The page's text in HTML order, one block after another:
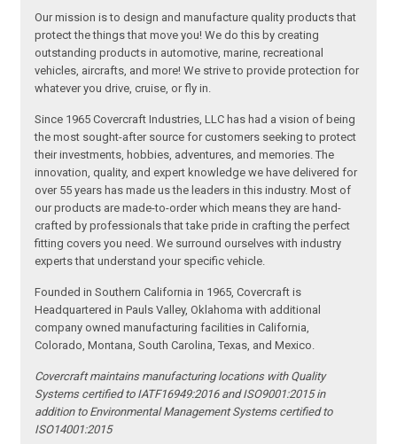
Our mission is to design and manufacture quality products that
protect the things that move you! We do this by creating
outstanding products in automotive, marine, recreational
vehicles, aircrafts, and more! We strive to provide protection for
whatever you drive, cruise, or fly in.
Since 1965 Covercraft Industries, LLC has had a vision of being
the most sought-after source for customers seeking to protect
their investments, hobbies, adventures, and memories. The
innovation, quality, and expert knowledge we have delivered for
over 55 years has made us the leaders in this industry. Most of
our products are made-to-order which means they are hand-
crafted by professionals that take pride in crafting the perfect
fitting covers you need. We surround ourselves with industry
experts that understand your specific vehicle.
Founded in Southern California in 1965, Covercraft is
Headquartered in Pauls Valley, Oklahoma with additional
company owned manufacturing facilities in California,
Colorado, Montana, South Carolina, Texas, and Mexico.
Covercraft maintains manufacturing locations with Quality
Systems certified to IATF16949:2016 and ISO9001:2015 in
addition to Environmental Management Systems certified to
ISO14001:2015